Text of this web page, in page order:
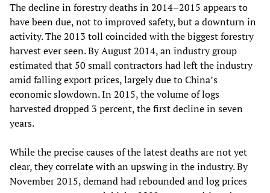
The decline in forestry deaths in 2014–2015 appears to
have been due, not to improved safety, but a downturn in
activity. The 2013 toll coincided with the biggest forestry
harvest ever seen. By August 2014, an industry group
estimated that 50 small contractors had left the industry
amid falling export prices, largely due to China’s
economic slowdown. In 2015, the volume of logs
harvested dropped 3 percent, the first decline in seven
years.
While the precise causes of the latest deaths are not yet
clear, they correlate with an upswing in the industry. By
November 2015, demand had rebounded and log prices